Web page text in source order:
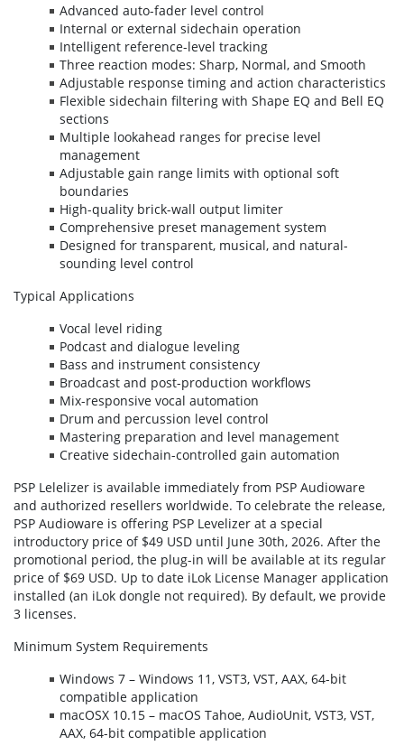
Advanced auto-fader level control
Internal or external sidechain operation
Intelligent reference-level tracking
Three reaction modes: Sharp, Normal, and Smooth
Adjustable response timing and action characteristics
Flexible sidechain filtering with Shape EQ and Bell EQ
sections
Multiple lookahead ranges for precise level
management
Adjustable gain range limits with optional soft
boundaries
High-quality brick-wall output limiter
Comprehensive preset management system
Designed for transparent, musical, and natural-
sounding level control
Typical Applications
Vocal level riding
Podcast and dialogue leveling
Bass and instrument consistency
Broadcast and post-production workflows
Mix-responsive vocal automation
Drum and percussion level control
Mastering preparation and level management
Creative sidechain-controlled gain automation
PSP Lelelizer is available immediately from PSP Audioware
and authorized resellers worldwide. To celebrate the release,
PSP Audioware is offering PSP Levelizer at a special
introductory price of $49 USD until June 30th, 2026. After the
promotional period, the plug-in will be available at its regular
price of $69 USD. Up to date iLok License Manager application
installed (an iLok dongle not required). By default, we provide
3 licenses.
Minimum System Requirements
Windows 7 – Windows 11, VST3, VST, AAX, 64-bit
compatible application
macOSX 10.15 – macOS Tahoe, AudioUnit, VST3, VST,
AAX, 64-bit compatible application